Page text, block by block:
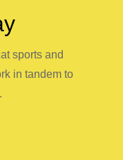
sports and
in tandem to